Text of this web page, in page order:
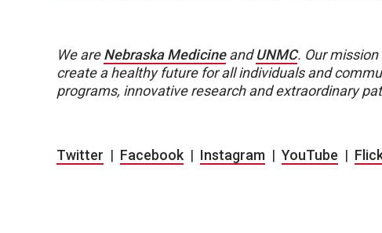
We areNebraska Medicine andUNMC. Our
create a healthy future for all individuals and
programs, innovative research and extraordinary
Twitter | Facebook| Instagram | YouTube |